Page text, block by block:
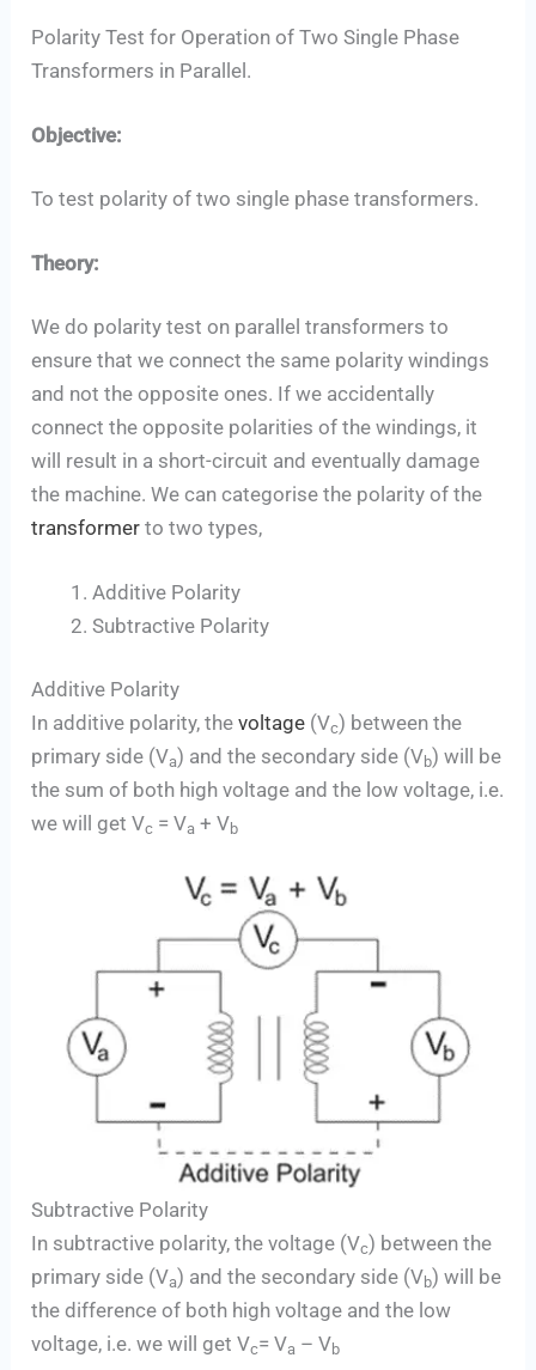
Polarity Test for Operation of Two Single Phase
Transformers in Parallel.
Objective:
To test polarity of two single phase transformers.
Theory:
We do polarity test on parallel transformers to
ensure that we connect the same polarity windings
and not the opposite ones. If we accidentally
connect the opposite polarities of the windings, it
will result in a short-circuit and eventually damage
the machine. We can categorise the polarity of the
transformer to two types,
Additive Polarity
Subtractive Polarity
Additive Polarity
In additive polarity, thevoltage (Vc) between the
primary side (Va) and the secondary side (Vb) will be
the sum of both high voltage and the low voltage, i.e.
we will get Vc = Va + Vb
Subtractive Polarity
In subtractive polarity, the voltage (Vc) between the
primary side (Va) and the secondary side (Vb) will be
the difference of both high voltage and the low
voltage, i.e. we will get Vc= Va – Vb
Set Youtube Channel ID